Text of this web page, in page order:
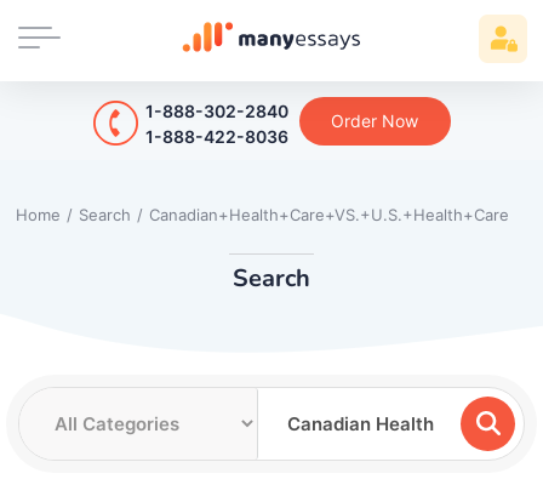
1-888-302-2840
1-888-422-8036
Order Now
Home / Search / Canadian+Health+Care+VS.+U.S.+Health+Care
Search